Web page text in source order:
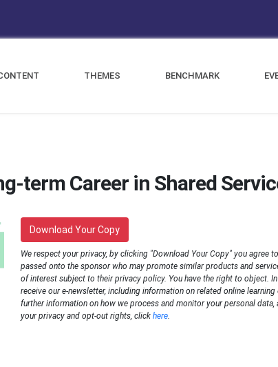
THEMES BENCHMARK
term Career in Shared
Download Your Copy
We respect your privacy, by clicking "Download Your Copy" you agree
passed onto the sponsor who may promote similar products and
of interest subject to their privacy policy. You have the right to object.
receive our e-newsletter, including information on related online
further information on how we process and monitor your personal
your privacy and opt-out rights, click here.